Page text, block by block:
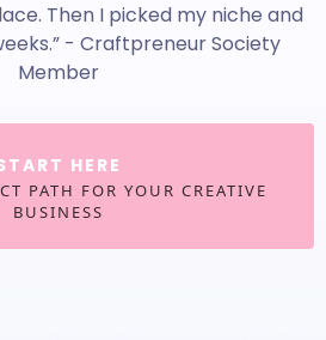
Then I picked my niche and
- Craftpreneur Society
Member
HERE
PATH FOR YOUR CREATIVE
BUSINESS